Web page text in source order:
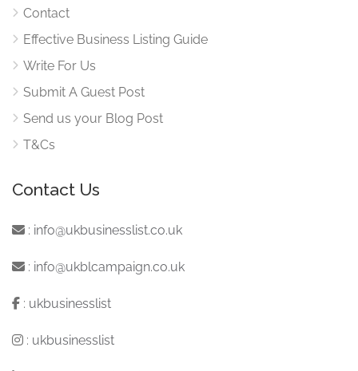
Contact
Effective Business Listing Guide
Write For Us
Submit A Guest Post
Send us your Blog Post
T&Cs
Contact Us
: info@ukbusinesslist.co.uk
: info@ukblcampaign.co.uk
: ukbusinesslist
: ukbusinesslist